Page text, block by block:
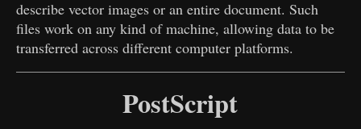
describe vector images or an entire document. Such
files work on any kind of machine, allowing data to be
transferred across different computer platforms.
PostScript